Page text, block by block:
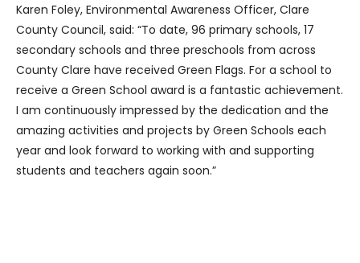
Karen Foley, Environmental Awareness Officer, Clare
County Council, said: “To date, 96 primary schools, 17
secondary schools and three preschools from across
County Clare have received Green Flags. For a school to
receive a Green School award is a fantastic achievement.
I am continuously impressed by the dedication and the
amazing activities and projects by Green Schools each
year and look forward to working with and supporting
students and teachers again soon.”